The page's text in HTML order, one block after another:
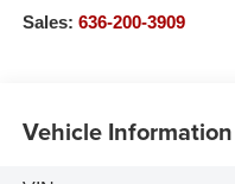
Sales: 636-200-3909
Vehicle Information